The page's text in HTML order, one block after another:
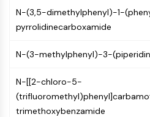
Pregnane X Receptor (PXR)
Nuclear Hormone Receptor 4A/
ROR
Progesterone Receptor
Thyroid Hormone Receptor
N-(3,5-dimethylphenyl)-1-
pyrrolidinecarboxamide
N-(3-methylphenyl)-3-
N-[[2-chloro-5-
trimethoxybenzamide